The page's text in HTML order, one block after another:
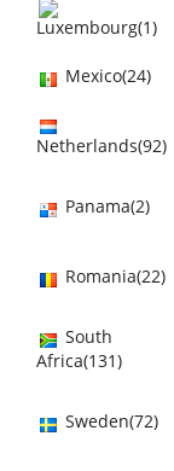
Luxembourg(1)
Mexico(24)
Netherlands(92)
Panama(2)
Romania(22)
South
Africa(131)
Sweden(72)